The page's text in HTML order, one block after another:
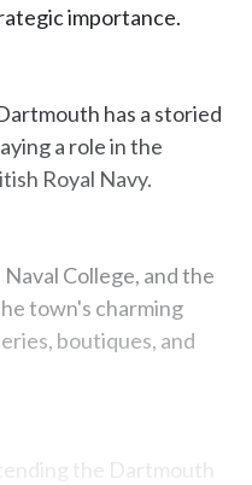
importance.
has a storied
a role in the
Royal Navy.
College, and the
town's charming
boutiques, and
the Dartmouth